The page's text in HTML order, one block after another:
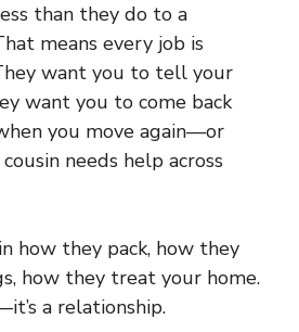
than they do to a
means every job is
want you to tell your
want you to come back
you move again—or
needs help across
how they pack, how they
how they treat your home.
a relationship.